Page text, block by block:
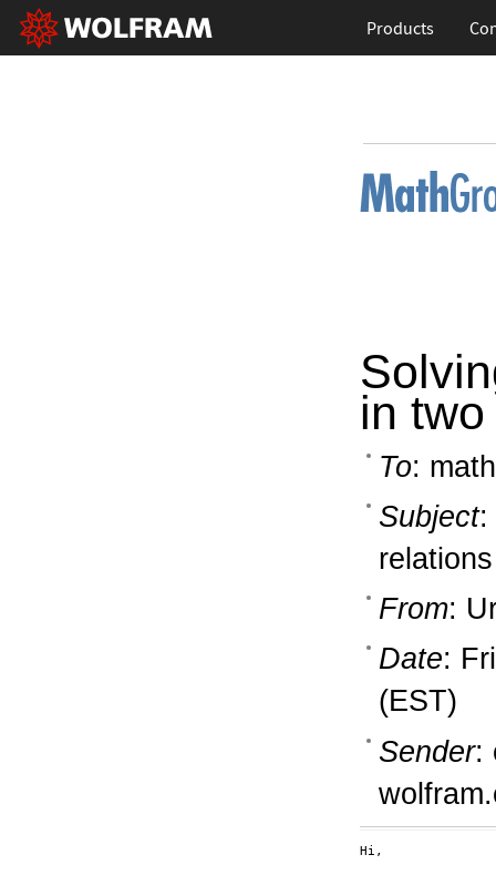
Products
in
To:
Subject:
From:
Date:
(EST)
Sender:
Hi,